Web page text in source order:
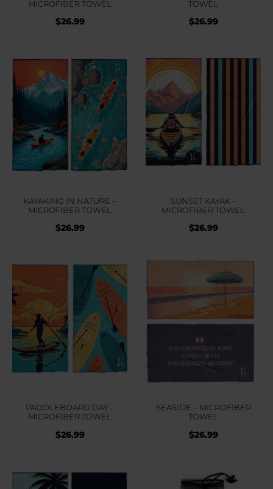
MICROFIBER TOWEL
$26.99
TOWEL
$26.99
KAYAKING IN NATURE –
MICROFIBER TOWEL
$26.99
SUNSET KAYAK –
MICROFIBER TOWEL
$26.99
PADDLEBOARD DAY –
MICROFIBER TOWEL
$26.99
SEASIDE – MICROFIBER
TOWEL
$26.99